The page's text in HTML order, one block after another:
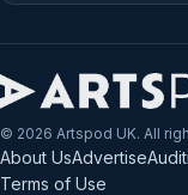
© 2026 Artspod UK. All
About UsAdvertise
Terms of Use